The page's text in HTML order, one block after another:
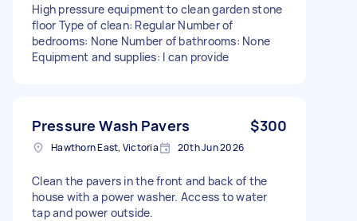
High pressure equipment to clean garden stone
floor Type of clean: Regular Number of
bedrooms: None Number of bathrooms: None
Equipment and supplies: I can provide
Pressure Wash Pavers $300
Hawthorn East, Victoria 20th Jun 2026
Clean the pavers in the front and back of the
house with a power washer. Access to water
tap and power outside.